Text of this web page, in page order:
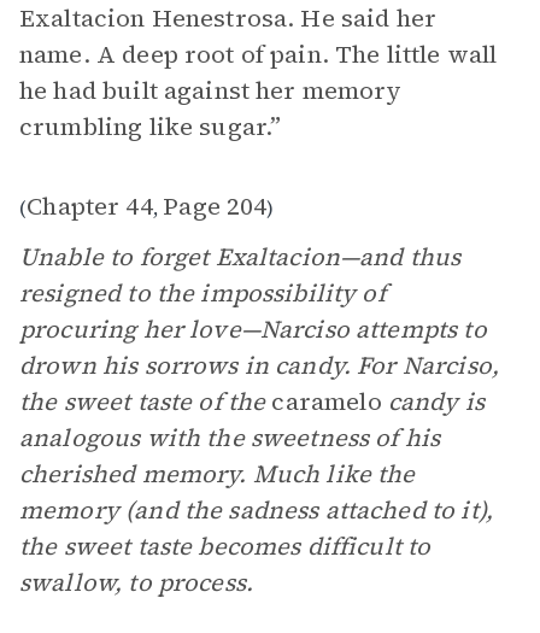
Exaltacion Henestrosa. He said her
name. A deep root of pain. The little wall
he had built against her memory
crumbling like sugar.”
(Chapter 44, Page 204)
Unable to forget Exaltacion—and thus
resigned to the impossibility of
procuring her love—Narciso attempts to
drown his sorrows in candy. For Narciso,
the sweet taste of thecaramelo candy is
analogous with the sweetness of his
cherished memory. Much like the
memory (and the sadness attached to it),
the sweet taste becomes difficult to
swallow, to process.